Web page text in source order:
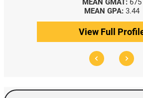
MEAN GMAT: 675
MEAN GPA: 3.44
View Full
Search Events